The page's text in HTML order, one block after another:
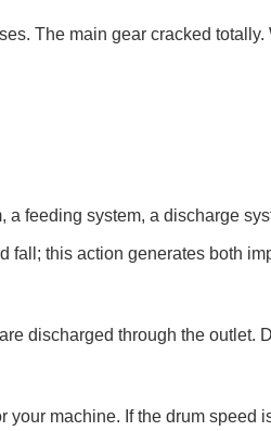
The main gear cracked
feeding system, a discharge
this action generates both
discharged through the
machine. If the drum speed